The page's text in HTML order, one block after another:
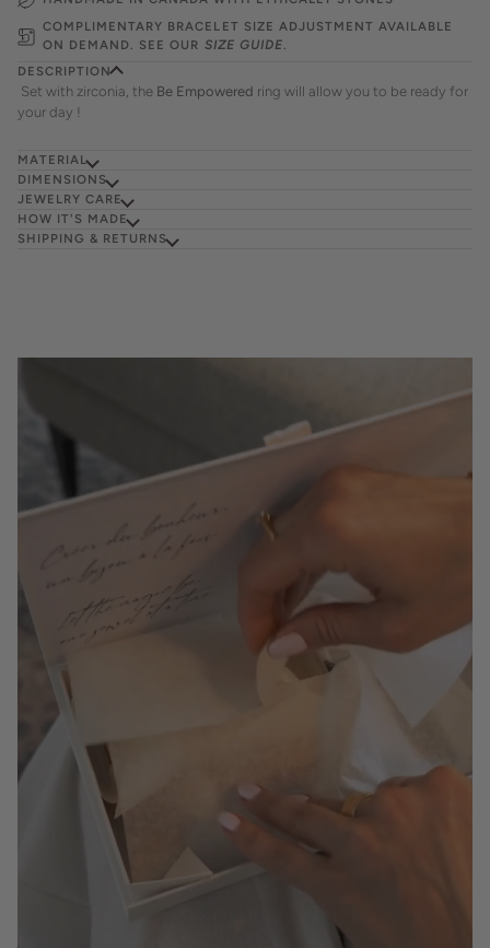
COMPLIMENTARY BRACELET SIZE ADJUSTMENT AVAILABLE
ON DEMAND. SEE OUR SIZE GUIDE.
DESCRIPTION
Set with zirconia, the Be Empowered ring will allow you to be ready for
your day !
MATERIAL
DIMENSIONS
JEWELRY CARE
HOW IT'S MADE
SHIPPING & RETURNS